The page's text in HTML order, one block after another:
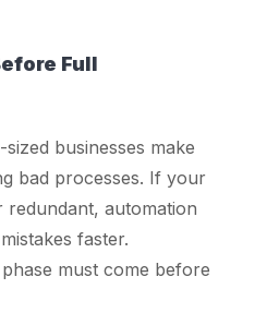
Full
businesses make
bad processes. If your
automation
faster.
must come before